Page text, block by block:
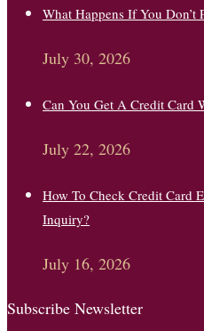
What Happens If You Don’t
July 30, 2026
Can You Get A Credit Card
July 22, 2026
How To Check Credit Card
Inquiry?
July 16, 2026
Subscribe Newsletter